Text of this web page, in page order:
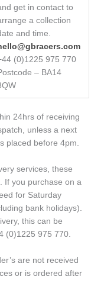
get in contact to
a collection
and time.
(0)1225 975 770
– BA14
24hrs of receiving
unless a next
placed before 4pm.
services, these
If you purchase on a
for Saturday
bank holidays).
this can be
(0)1225 975 770.
are not received
or is ordered after